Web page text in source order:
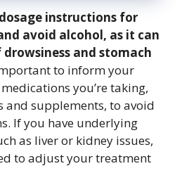
instructions for
avoid alcohol, as it can
and stomach
to inform your
you’re taking,
and supplements, to avoid
If you have underlying
as liver or kidney issues,
to adjust your treatment